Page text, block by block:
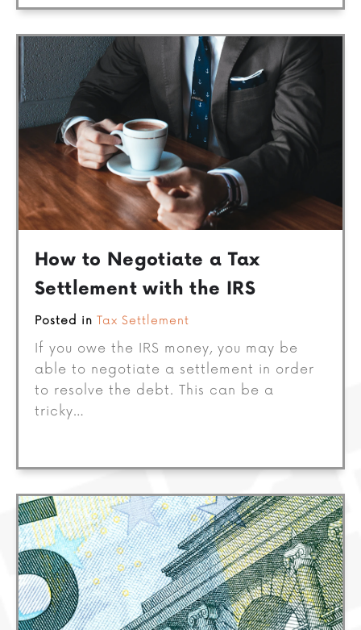
How to Negotiate a Tax
Settlement with the IRS
Posted in Tax Settlement
If you owe the IRS money, you may be
able to negotiate a settlement in order
to resolve the debt. This can be a
tricky…